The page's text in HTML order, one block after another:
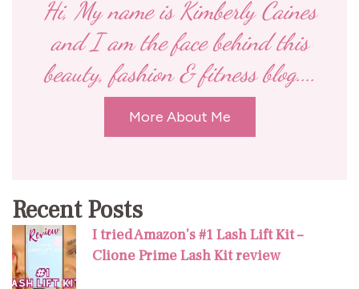
Hi, My name is Kimberly Caines
and I am the face behind this
beauty, fashion & fitness blog....
More About Me
Recent Posts
I tried Amazon’s #1 Lash Lift Kit –
Clione Prime Lash Kit review